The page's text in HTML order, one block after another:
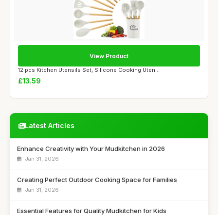
12 pcs Kitchen Utensils Set, Silicone Cooking Uten...
£13.59
View Product
Latest Articles
Enhance Creativity with Your Mudkitchen in 2026
Jan 31, 2026
Creating Perfect Outdoor Cooking Space for Families
Jan 31, 2026
Essential Features for Quality Mudkitchen for Kids